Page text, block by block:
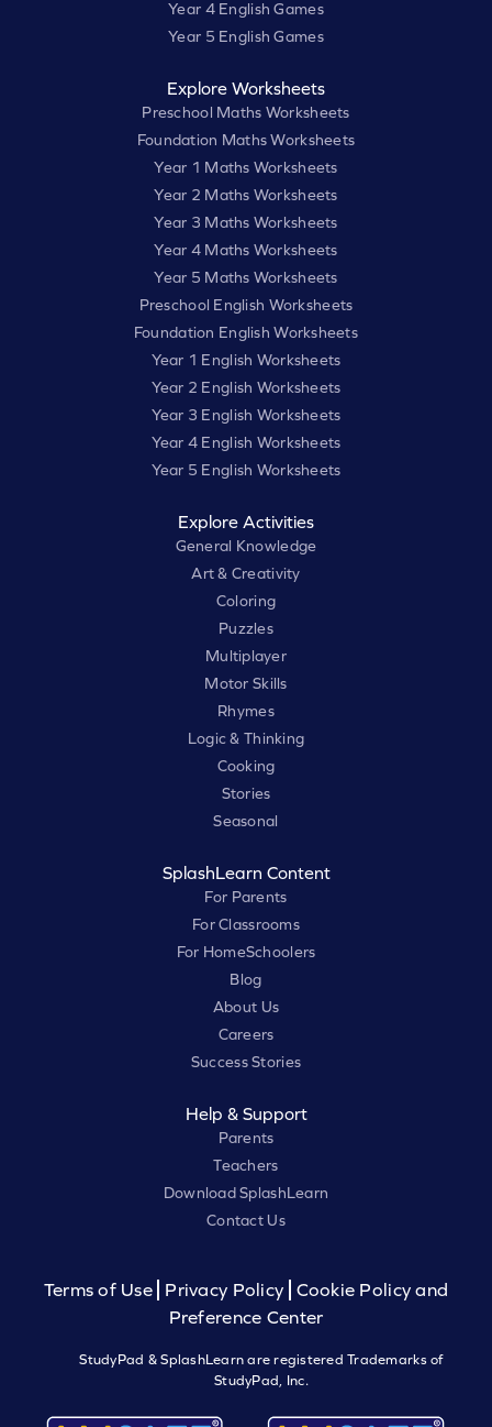
Year 4 English Games
Year 5 English Games
Explore Worksheets
Preschool Maths Worksheets
Foundation Maths Worksheets
Year 1 Maths Worksheets
Year 2 Maths Worksheets
Year 3 Maths Worksheets
Year 4 Maths Worksheets
Year 5 Maths Worksheets
Preschool English Worksheets
Foundation English Worksheets
Year 1 English Worksheets
Year 2 English Worksheets
Year 3 English Worksheets
Year 4 English Worksheets
Year 5 English Worksheets
Explore Activities
General Knowledge
Art & Creativity
Coloring
Puzzles
Multiplayer
Motor Skills
Rhymes
Logic & Thinking
Cooking
Stories
Seasonal
SplashLearn Content
For Parents
For Classrooms
For HomeSchoolers
Blog
About Us
Careers
Success Stories
Help & Support
Parents
Teachers
Download SplashLearn
Contact Us
Terms of Use Privacy Policy
Cookie Policy and
Preference Center
StudyPad & SplashLearn are registered Trademarks of
StudyPad, Inc.